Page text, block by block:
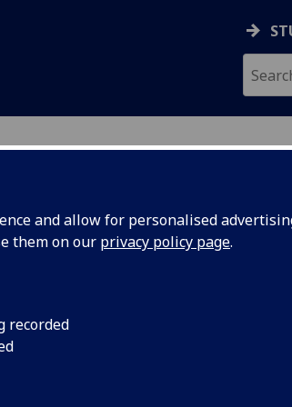
and allow for personalised
them on our privacy policy page.
recorded
research